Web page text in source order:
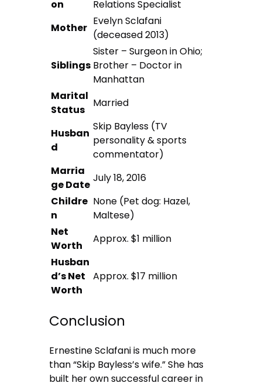
on
Relations Specialist
Mother
Evelyn Sclafani
(deceased 2013)
Siblings
Sister – Surgeon in Ohio;
Brother – Doctor in
Manhattan
Marital
Status
Married
Husban
d
Skip Bayless (TV
personality & sports
commentator)
Marria
ge Date
July 18, 2016
Childre
n
None (Pet dog: Hazel,
Maltese)
Net
Worth
Approx. $1 million
Husban
d’s Net
Worth
Approx. $17 million
Conclusion
Ernestine Sclafani is much more
than “Skip Bayless’s wife.” She has
built her own successful career in